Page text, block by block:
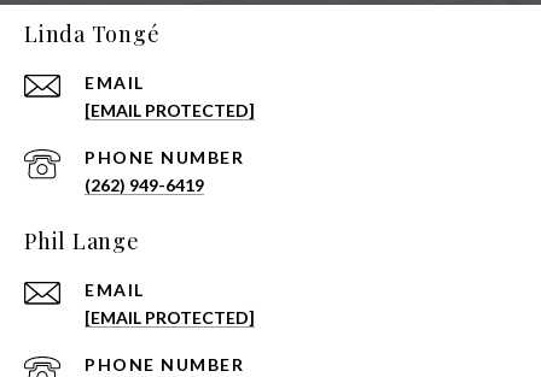
Linda Tongé
EMAIL
[EMAIL PROTECTED]
PHONE NUMBER
(262) 949-6419
Phil Lange
EMAIL
[EMAIL PROTECTED]
PHONE NUMBER